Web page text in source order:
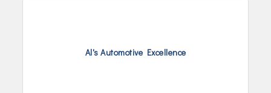
Al's Automotive Excellence